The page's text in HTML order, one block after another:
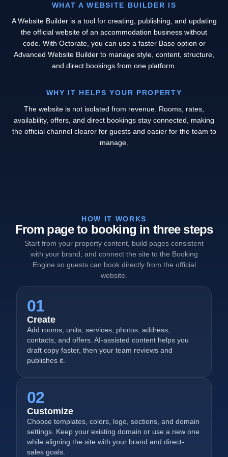
WHAT A WEBSITE BUILDER IS
A Website Builder is a tool for creating, publishing, and updating
the official website of an accommodation business without
code. With Octorate, you can use a faster Base option or
Advanced Website Builder to manage style, content, structure,
and direct bookings from one platform.
WHY IT HELPS YOUR PROPERTY
The website is not isolated from revenue. Rooms, rates,
availability, offers, and direct bookings stay connected, making
the official channel clearer for guests and easier for the team to
manage.
HOW IT WORKS
From page to booking in three steps
Start from your property content, build pages consistent
with your brand, and connect the site to the Booking
Engine so guests can book directly from the official
website.
01
Create
Add rooms, units, services, photos, address,
contacts, and offers. AI-assisted content helps you
draft copy faster, then your team reviews and
publishes it.
02
Customize
Choose templates, colors, logo, sections, and domain
settings. Keep your existing domain or use a new one
while aligning the site with your brand and direct-
sales goals.